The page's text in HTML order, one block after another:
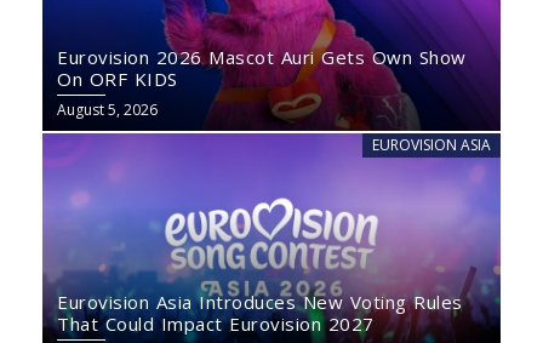
Eurovision 2026 Mascot Auri Gets Own Show
On ORF KIDS
August 5, 2026
EUROVISION ASIA
Eurovision Asia Introduces New Voting Rules
That Could Impact Eurovision 2027